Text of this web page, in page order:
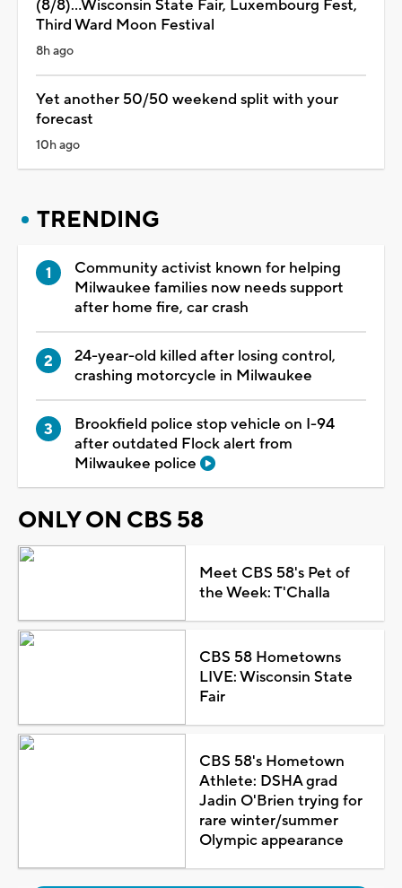
(8/8)...Wisconsin State Fair, Luxembourg Fest,
Third Ward Moon Festival
8h ago
Yet another 50/50 weekend split with your
forecast
10h ago
TRENDING
Community activist known for helping
Milwaukee families now needs support
after home fire, car crash
24-year-old killed after losing control,
crashing motorcycle in Milwaukee
Brookfield police stop vehicle on I-94
after outdated Flock alert from
Milwaukee police
ONLY ON CBS 58
Meet CBS 58's Pet of
the Week: T'Challa
CBS 58 Hometowns
LIVE: Wisconsin State
Fair
CBS 58's Hometown
Athlete: DSHA grad
Jadin O'Brien trying for
rare winter/summer
Olympic appearance